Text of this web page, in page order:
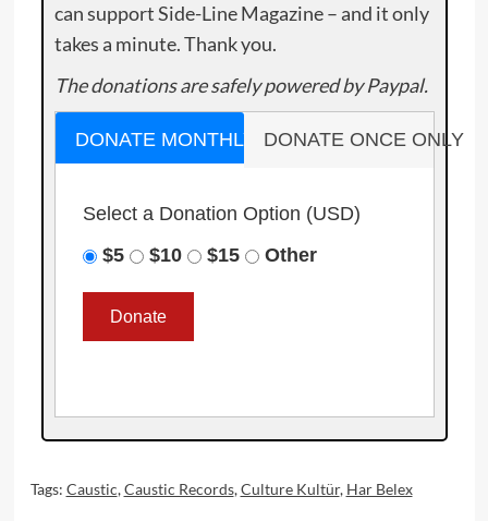
can support Side-Line Magazine – and it only
takes a minute. Thank you.
The donations are safely powered by Paypal.
DONATE MONTHLY DONATE ONCE ONLY
Select a Donation Option (USD)
$5
$10 $15 Other
Tags: Caustic,Caustic Records,Culture Kultür, Har Belex